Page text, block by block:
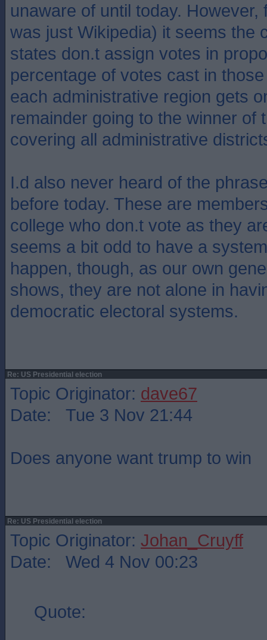
unaware of until today. However,
was just Wikipedia) it seems the
states don.t assign votes in
percentage of votes cast in
each administrative region gets
remainder going to the winner of
covering all administrative
I.d also never heard of the
before today. These are
college who don.t vote as they
seems a bit odd to have a
happen, though, as our own
shows, they are not alone in
democratic electoral systems.
Re: US Presidential election
Topic Originator: dave67
Date: Tue 3 Nov 21:44
Does anyone want trump to win
Re: US Presidential election
Topic Originator: Johan_Cruyff
Date: Wed 4 Nov 00:23
Quote: